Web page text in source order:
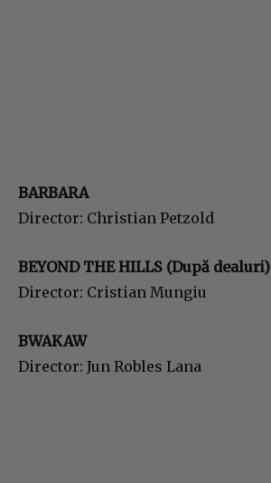
BARBARA
Director: Christian Petzold
BEYOND THE HILLS (După dealuri)
Director: Cristian Mungiu
BWAKAW
Director: Jun Robles Lana